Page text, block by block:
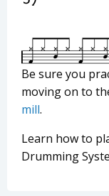
Be sure you
moving on to
mill.
Learn how to
Drumming